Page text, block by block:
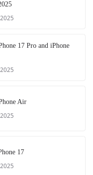
17 Pro and iPhone
Air
17